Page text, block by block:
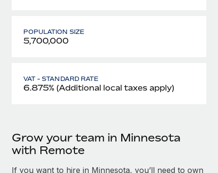
POPULATION SIZE
5,700,000
VAT - STANDARD RATE
6.875% (Additional local taxes apply)
Grow your team in Minnesota
with Remote
If you want to hire in Minnesota, you’ll need to own